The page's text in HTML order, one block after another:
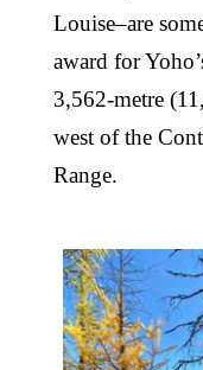
Louise–are
award for
3,562-metre
west of the
Range.